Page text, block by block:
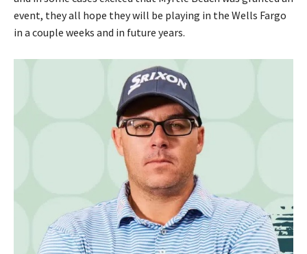
s
s
r
event, they all hope they will be playing in the Wells Fargo
in a couple weeks and in future years.